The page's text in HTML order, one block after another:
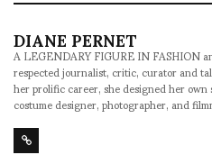
DIANE PERNET
A LEGENDARY FIGURE IN FASHION
respected journalist, critic, curator and
her prolific career, she designed her
costume designer, photographer, and